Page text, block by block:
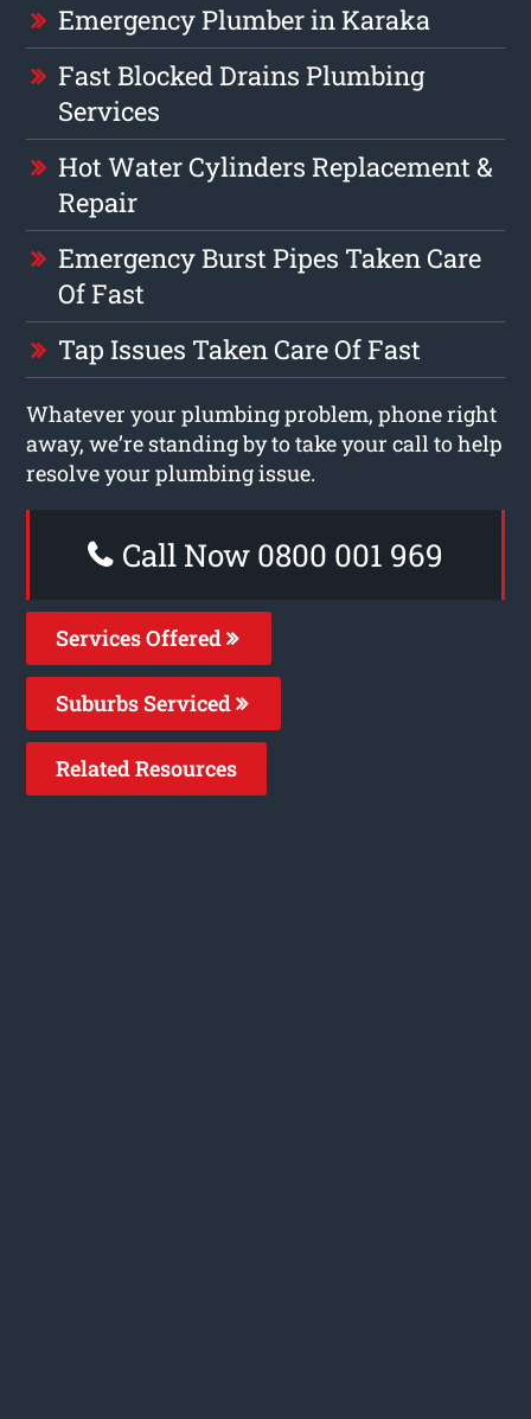
Emergency Plumber in Karaka
Fast Blocked Drains Plumbing
Services
Hot Water Cylinders Replacement &
Repair
Emergency Burst Pipes Taken Care
Of Fast
Tap Issues Taken Care Of Fast
Whatever your plumbing problem, phone right
away, we’re standing by to take your call to help
resolve your plumbing issue.
Call Now 0800 001 969
Services Offered
Suburbs Serviced
Related Resources